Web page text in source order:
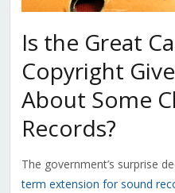
Is the Great
Copyright
About Some
Records?
The government’s surprise
term extension for sound